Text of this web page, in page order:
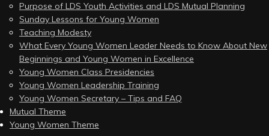
Purpose of LDS Youth Activities and LDS Mutual Planning
Sunday Lessons for Young Women
Teaching Modesty
What Every Young Women Leader Needs to Know About New
Beginnings and Young Women in Excellence
Young Women Class Presidencies
Young Women Leadership Training
Young Women Secretary – Tips and FAQ
Mutual Theme
Young Women Theme